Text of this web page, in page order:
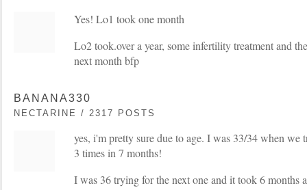
Yes! Lo1 took one month
Lo2 took.over a year, some infertility treatment and
next month bfp
BANANA330
NECTARINE / 2317 POSTS
yes, i'm pretty sure due to age. I was 33/34 when
3 times in 7 months!
I was 36 trying for the next one and it took 6 months